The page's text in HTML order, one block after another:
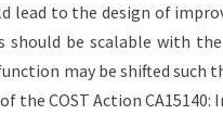
lead to the design of
should be scalable with
may be shifted such
the COST Action CA15140: